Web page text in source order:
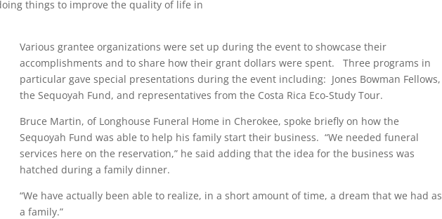
things to improve the quality of life in
Various grantee organizations were set up during the event to showcase their
accomplishments and to share how their grant dollars were spent. Three programs in
particular gave special presentations during the event including: Jones Bowman Fellows,
the Sequoyah Fund, and representatives from the Costa Rica Eco-Study Tour.
Bruce Martin, of Longhouse Funeral Home in Cherokee, spoke briefly on how the
Sequoyah Fund was able to help his family start their business. “We needed funeral
services here on the reservation,” he said adding that the idea for the business was
hatched during a family dinner.
“We have actually been able to realize, in a short amount of time, a dream that we had as
a family.”